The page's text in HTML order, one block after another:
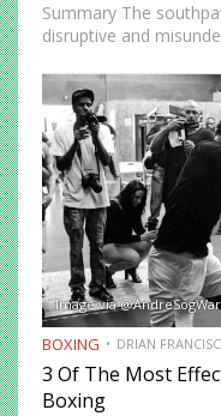
Summary The
disruptive and
the southpaw flips
forcing orthodox
Image via
BOXING DRIAN
3 Of The Most
Boxing